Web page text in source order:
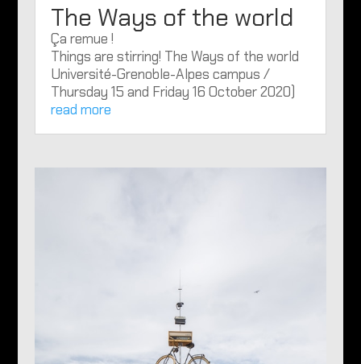
The Ways of the world
Ça remue !
Things are stirring! The Ways of the world
Université-Grenoble-Alpes campus /
Thursday 15 and Friday 16 October 2020)
read more